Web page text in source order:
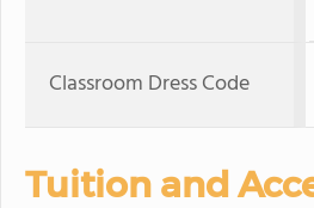
Classroom Dress Code
Tuition and